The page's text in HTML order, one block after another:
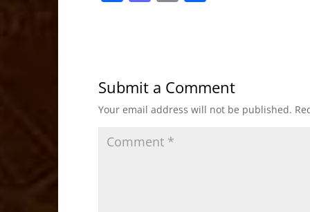
b
o
o
k
d
o
n
Submit a Comment
Your email address will not be published.